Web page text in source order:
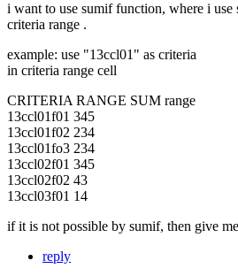
i want to use sumif function, where i use
criteria range .
example: use "13ccl01" as criteria
in criteria range cell
CRITERIA RANGE SUM range
13ccl01f01 345
13ccl01f02 234
13ccl01fo3 234
13ccl02f01 345
13ccl02f02 43
13ccl03f01 14
if it is not possible by sumif, then give
reply